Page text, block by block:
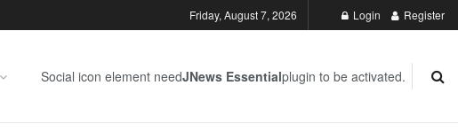
Friday, August 7, 2026 Login Register
Social icon element needJNews Essentialplugin to be activated.